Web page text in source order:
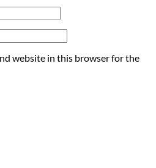
website in this browser for the